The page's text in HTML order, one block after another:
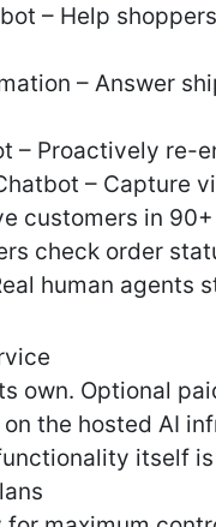
– Help
– Answer
– Proactively re-
– Capture
customers in
check order
human agents
own. Optional
the hosted AI
itself